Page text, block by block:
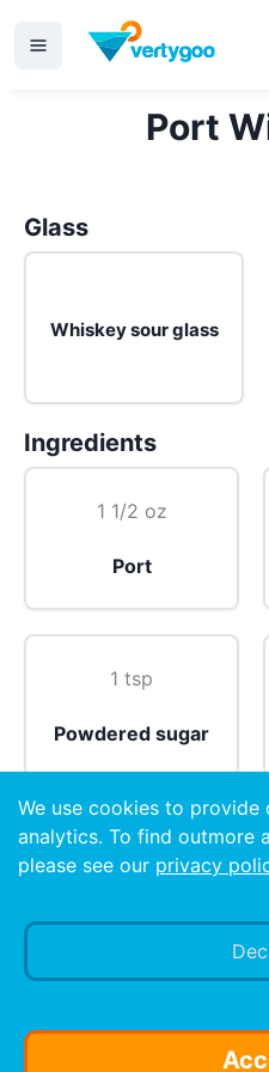
Port
Glass
Whiskey sour glass
Ingredients
1 1/2 oz
Port
1 tsp
Powdered sugar
Nutmeg
Preparation
strain into a whiskey sour
We use cookies to provide
analytics. To find outmore
please see our privacy